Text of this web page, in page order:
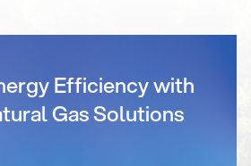
Efficiency with
Gas Solutions